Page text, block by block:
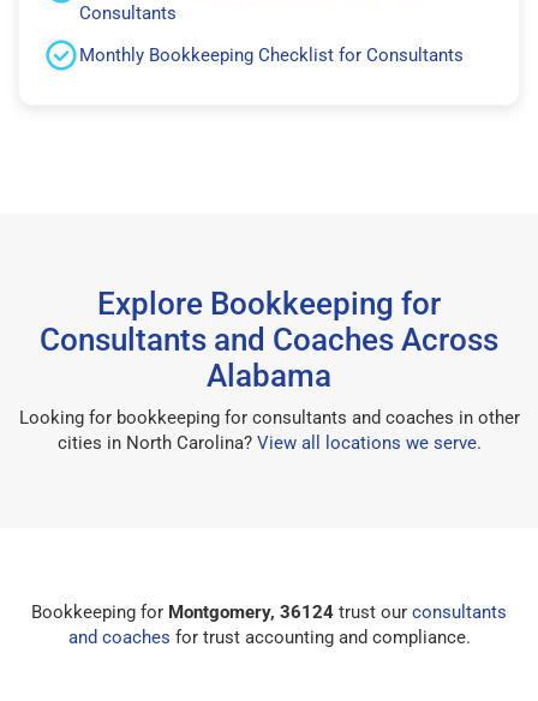
Consultants
Monthly Bookkeeping Checklist for Consultants
Explore Bookkeeping for
Consultants and Coaches Across
Alabama
Looking for bookkeeping for consultants and coaches in other
cities in North Carolina? View all locations we serve.
Bookkeeping for Montgomery, 36124 trust our consultants
and coaches for trust accounting and compliance.